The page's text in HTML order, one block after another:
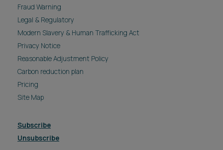
Fraud Warning
Legal & Regulatory
Modern Slavery & Human Trafficking Act
Privacy Notice
Reasonable Adjustment Policy
Carbon reduction plan
Pricing
Site Map
Subscribe
Unsubscribe